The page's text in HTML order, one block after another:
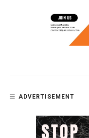
ADVERTISEMENT